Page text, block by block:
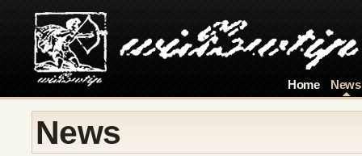
Home News
News